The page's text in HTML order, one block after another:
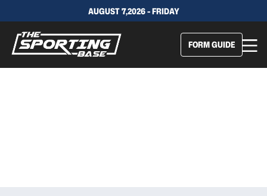
AUGUST 7,2026 - FRIDAY
FORM GUIDE